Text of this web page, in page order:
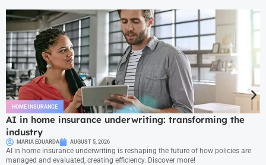
HOME INSURANCE
AI in home insurance underwriting: transforming the
industry
MARIA EDUARDA AUGUST 5, 2026
AI in home insurance underwriting is reshaping the future of how policies are
managed and evaluated, creating efficiency. Discover more!